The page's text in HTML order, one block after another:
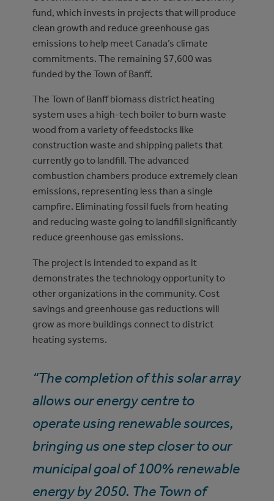
fund, which invests in projects that will produce
clean growth and reduce greenhouse gas
emissions to help meet Canada’s climate
commitments. The remaining $7,600 was
funded by the Town of Banff.
The Town of Banff biomass district heating
system uses a high-tech boiler to burn waste
wood from a variety of feedstocks like
construction waste and shipping pallets that
currently go to landfill. The advanced
combustion chambers produce extremely clean
emissions, representing less than a single
campfire. Eliminating fossil fuels from heating
and reducing waste going to landfill significantly
reduce greenhouse gas emissions.
The project is intended to expand as it
demonstrates the technology opportunity to
other organizations in the community. Cost
savings and greenhouse gas reductions will
grow as more buildings connect to district
heating systems.
“The completion of this solar array
allows our energy centre to
operate using renewable sources,
bringing us one step closer to our
municipal goal of 100% renewable
energy by 2050. The Town of